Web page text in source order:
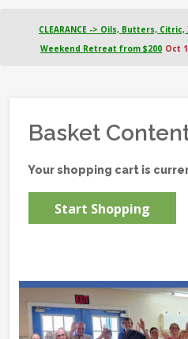
CLEARANCE -> Oils, Butters,
Weekend Retreat from $200 Oct
Basket
Your shopping cart is
Start Shopping